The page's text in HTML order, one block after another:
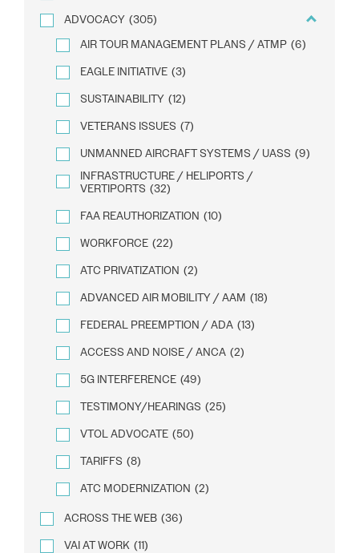
ADVOCACY (305)
AIR TOUR MANAGEMENT PLANS / ATMP (6)
EAGLE INITIATIVE (3)
SUSTAINABILITY (12)
VETERANS ISSUES (7)
UNMANNED AIRCRAFT SYSTEMS / UASS (9)
INFRASTRUCTURE / HELIPORTS /
VERTIPORTS (32)
FAA REAUTHORIZATION (10)
WORKFORCE (22)
ATC PRIVATIZATION (2)
ADVANCED AIR MOBILITY / AAM (18)
FEDERAL PREEMPTION / ADA (13)
ACCESS AND NOISE / ANCA (2)
5G INTERFERENCE (49)
TESTIMONY/HEARINGS (25)
VTOL ADVOCATE (50)
TARIFFS (8)
ATC MODERNIZATION (2)
ACROSS THE WEB (36)
VAI AT WORK (11)